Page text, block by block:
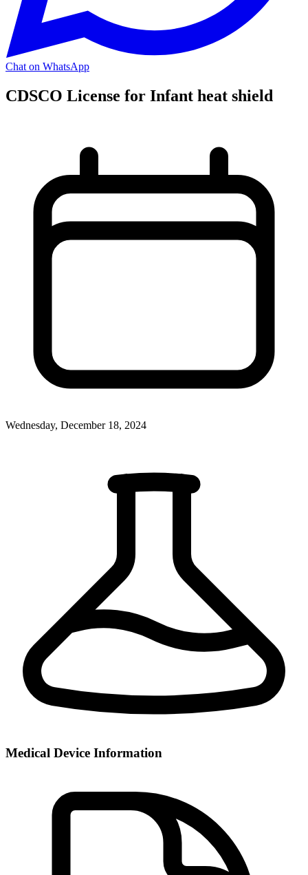
Chat on WhatsApp
CDSCO License for Infant heat shield
Wednesday, December 18, 2024
Medical Device Information